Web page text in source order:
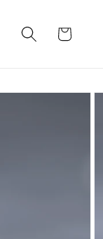
Cart